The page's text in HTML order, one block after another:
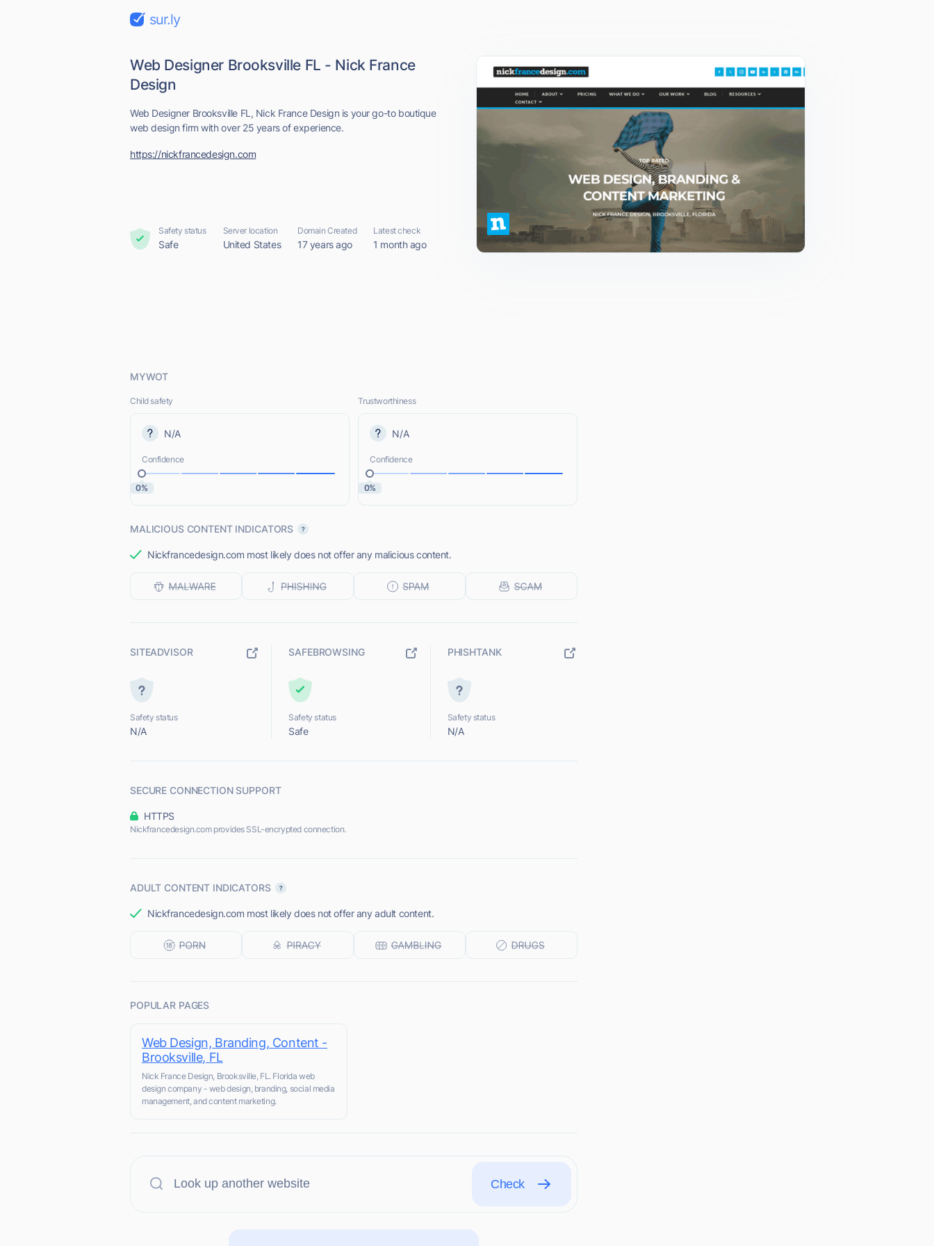
sur.ly
Web Designer Brooksville FL - Nick France
Design
Web Designer Brooksville FL, Nick France Design is your go-to boutique
web design firm with over 25 years of experience.
https://nickfrancedesign.com
Safety status
Safe
Server location
United States
Domain Created
17 years ago
Latest check
1 month ago
MYWOT
Child safety
N/A
Confidence
0%
Trustworthiness
N/A
Confidence
0%
MALICIOUS CONTENT INDICATORS
Nickfrancedesign.com most likely does not offer any malicious content.
SITEADVISOR
Safety status
N/A
SAFEBROWSING
Safety status
Safe
PHISHTANK
Safety status
N/A
SECURE CONNECTION SUPPORT
HTTPS
Nickfrancedesign.com provides SSL-encrypted connection.
ADULT CONTENT INDICATORS
Nickfrancedesign.com most likely does not offer any adult content.
POPULAR PAGES
Web Design, Branding, Content -
Brooksville, FL
Nick France Design, Brooksville, FL. Florida web
design company - web design, branding, social media
management, and content marketing.
Check